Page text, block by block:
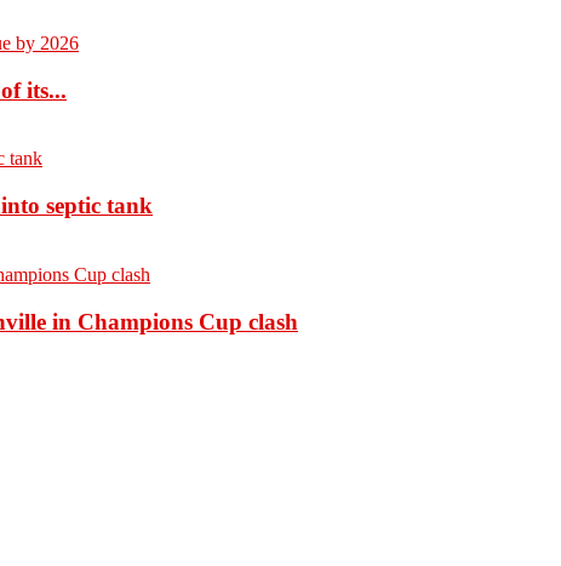
its...
septic tank
in Champions Cup clash